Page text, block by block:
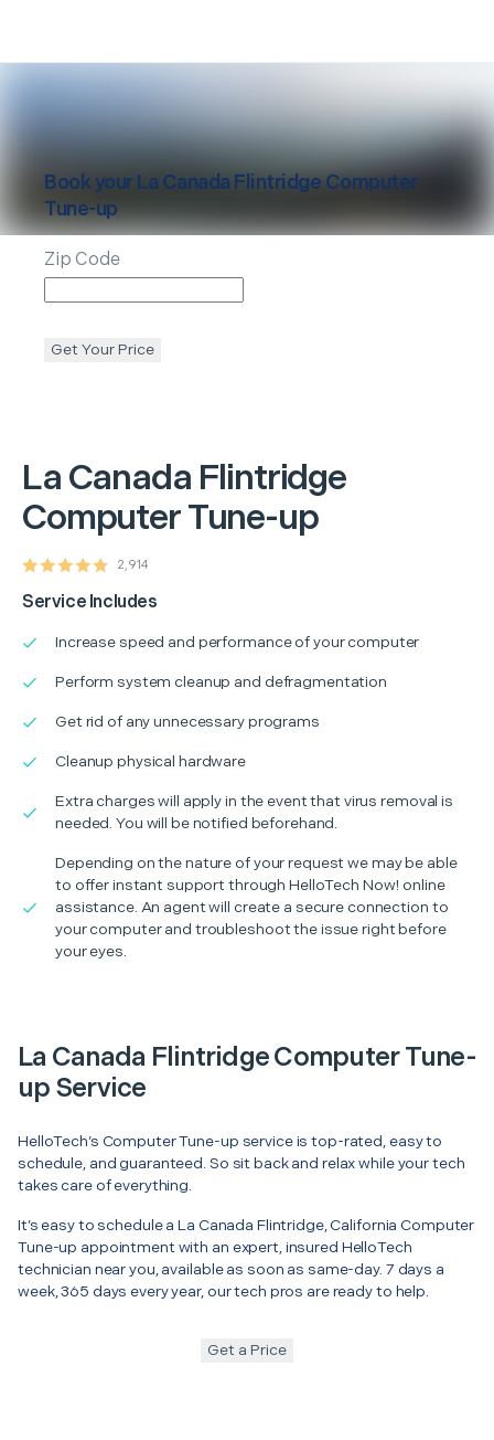
La Canada Flintridge
Computer Tune-up
2,914
Service Includes
Increase speed and performance of your computer
Perform system cleanup and defragmentation
Get rid of any unnecessary programs
Cleanup physical hardware
Extra charges will apply in the event that virus removal is
needed. You will be notified beforehand.
Depending on the nature of your request we may be able
to offer instant support through HelloTech Now! online
assistance. An agent will create a secure connection to
your computer and troubleshoot the issue right before
your eyes.
Book your La Canada Flintridge Computer
Tune-up
Zip Code
Get Your Price
La Canada Flintridge Computer Tune-
up Service
HelloTech’s Computer Tune-up service is top-rated, easy to
schedule, and guaranteed. So sit back and relax while your tech
takes care of everything.
It’s easy to schedule a La Canada Flintridge, California Computer
Tune-up appointment with an expert, insured HelloTech
technician near you, available as soon as same-day. 7 days a
week, 365 days every year, our tech pros are ready to help.
Get a Price